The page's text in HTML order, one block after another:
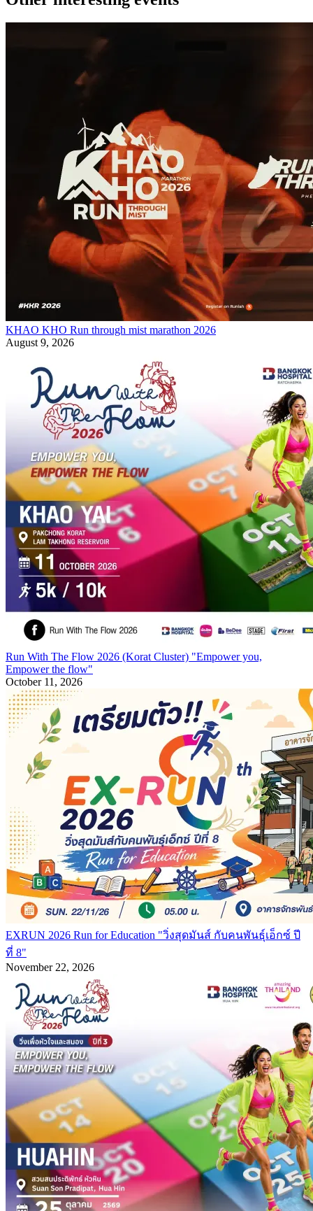
KHAO KHO Run through mist marathon 2026
August 9, 2026
Run With The Flow 2026 (Korat Cluster) "Empower you,
Empower the flow"
October 11, 2026
EXRUN 2026 Run for Education "วิ่งสุดมันส์ กับคนพันธุ์เอ็กซ์ ปี
ที่ 8"
November 22, 2026